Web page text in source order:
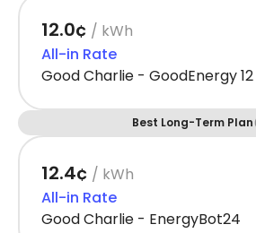
12.0¢ / kWh
All-in Rate
Good Charlie - GoodEnergy 12
Best Long-Term Plan
12.4¢ / kWh
All-in Rate
Good Charlie - EnergyBot24